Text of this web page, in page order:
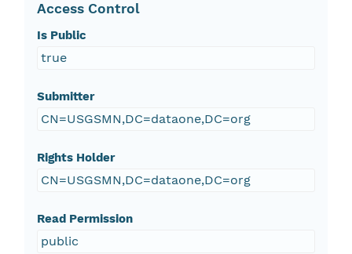
Access Control
Is Public
true
Submitter
CN=USGSMN,DC=dataone,DC=org
Rights Holder
CN=USGSMN,DC=dataone,DC=org
Read Permission
public